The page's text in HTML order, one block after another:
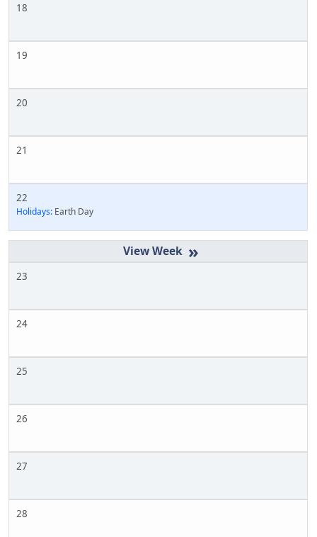
18
19
20
21
22
Holidays: Earth Day
»
23
24
25
26
27
28